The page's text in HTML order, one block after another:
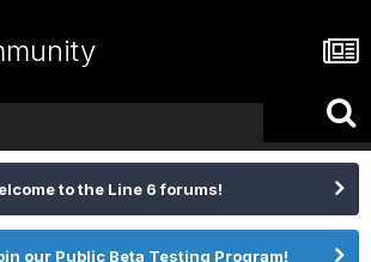
to the Line 6 forums!
our Public Beta Testing Program!